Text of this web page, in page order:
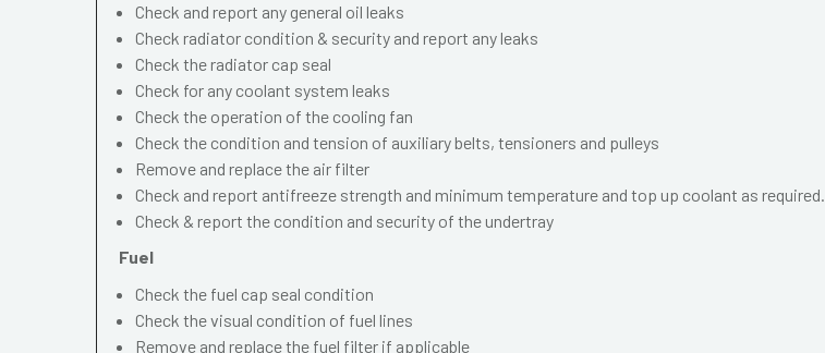
Check and report any general oil leaks
Check radiator condition & security and report any leaks
Check the radiator cap seal
Check for any coolant system leaks
Check the operation of the cooling fan
Check the condition and tension of auxiliary belts, tensioners and pulleys
Remove and replace the air filter
Check and report antifreeze strength and minimum temperature and top up coolant as required.
Check & report the condition and security of the undertray
Fuel
Check the fuel cap seal condition
Check the visual condition of fuel lines
Remove and replace the fuel filter if applicable